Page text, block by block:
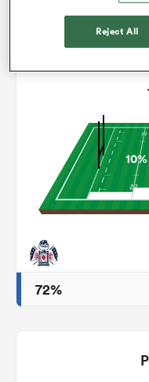
10%
72%
Reject All